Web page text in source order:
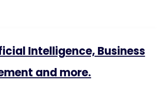
Intelligence, Business
and more.